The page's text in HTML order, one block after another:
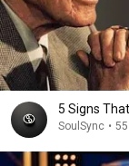
5 Signs
SoulSync •